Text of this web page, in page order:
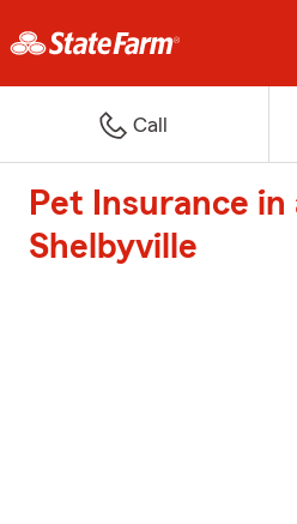
Call
Pet Insurance in
Shelbyville